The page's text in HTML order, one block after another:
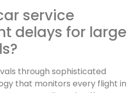
service
delays for large
through sophisticated
that monitors every flight in